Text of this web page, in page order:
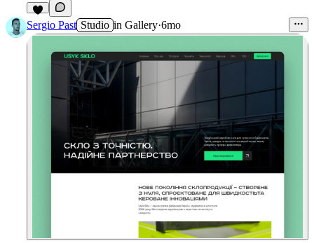
Sergio Past Studio in Gallery·6mo